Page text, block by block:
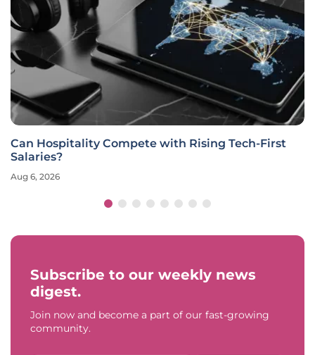
Can Hospitality Compete with Rising Tech-First
Salaries?
Aug 6, 2026
Subscribe to our weekly news
digest.
Join now and become a part of our fast-growing
community.